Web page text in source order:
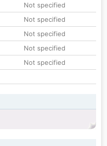
Not specified
Not specified
Not specified
Not specified
Not specified